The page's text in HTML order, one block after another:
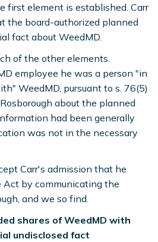
first element is established. Carr
the board-authorized planned
fact about WeedMD.
of the other elements.
employee he was a person "in
WeedMD, pursuant to s. 76(5)
about the planned
had been generally
was not in the necessary
Carr's admission that he
Act by communicating the
and we so find.
shares of WeedMD with
undisclosed fact